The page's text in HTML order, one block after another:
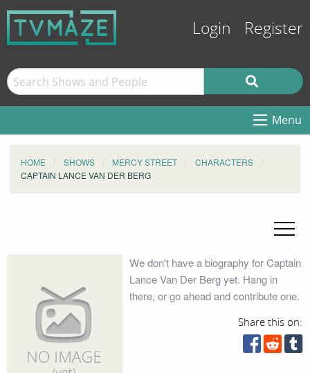
Login Register
Menu
HOME SHOWS MERCY STREET
CHARACTERS
CAPTAIN LANCE VAN DER BERG
We don't have a biography for Captain
Lance Van Der Berg yet. Hang in
there, or go ahead and contribute one.
Share this on: